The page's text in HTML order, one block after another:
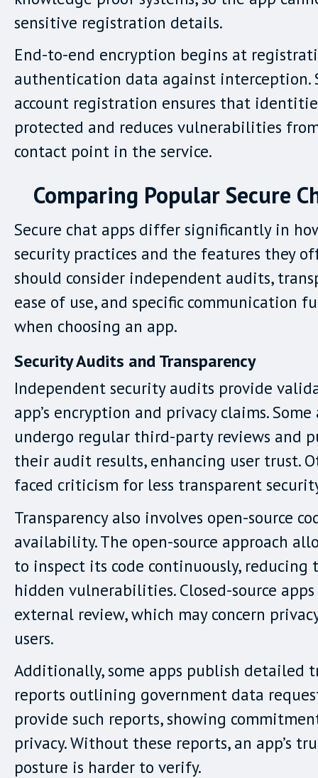
sensitive registration details.
End-to-end encryption begins at
authentication data against interception.
account registration ensures that
protected and reduces vulnerabilities
contact point in the service.
Comparing Popular Secure
Secure chat apps differ significantly in
security practices and the features they
should consider independent audits,
ease of use, and specific communication
when choosing an app.
Security Audits and Transparency
Independent security audits provide
app’s encryption and privacy claims. Some
undergo regular third-party reviews and
their audit results, enhancing user trust.
faced criticism for less transparent
Transparency also involves open-source
availability. The open-source approach
to inspect its code continuously, reducing
hidden vulnerabilities. Closed-source
external review, which may concern
users.
Additionally, some apps publish detailed
reports outlining government data
provide such reports, showing
privacy. Without these reports, an app’s
posture is harder to verify.